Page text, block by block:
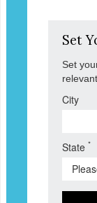
Set
Set
City
State *